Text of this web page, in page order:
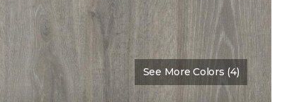
See More Colors (4)